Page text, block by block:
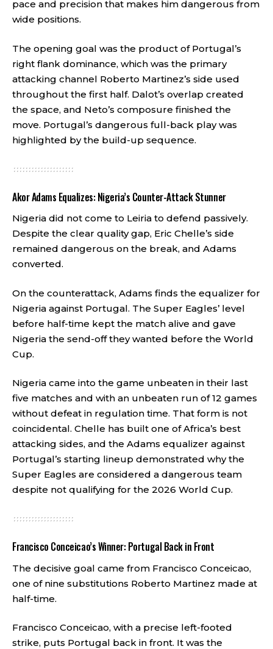
pace and precision that makes him dangerous from
wide positions.
The opening goal was the product of Portugal’s
right flank dominance, which was the primary
attacking channel Roberto Martinez’s side used
throughout the first half. Dalot’s overlap created
the space, and Neto’s composure finished the
move. Portugal’s dangerous full-back play was
highlighted by the build-up sequence.
Akor Adams Equalizes: Nigeria’s Counter-Attack Stunner
Nigeria did not come to Leiria to defend passively.
Despite the clear quality gap, Eric Chelle’s side
remained dangerous on the break, and Adams
converted.
On the counterattack, Adams finds the equalizer for
Nigeria against Portugal. The Super Eagles’ level
before half-time kept the match alive and gave
Nigeria the send-off they wanted before the World
Cup.
Nigeria came into the game unbeaten in their last
five matches and with an unbeaten run of 12 games
without defeat in regulation time. That form is not
coincidental. Chelle has built one of Africa’s best
attacking sides, and the Adams equalizer against
Portugal’s starting lineup demonstrated why the
Super Eagles are considered a dangerous team
despite not qualifying for the 2026 World Cup.
Francisco Conceicao’s Winner: Portugal Back in Front
The decisive goal came from Francisco Conceicao,
one of nine substitutions Roberto Martinez made at
half-time.
Francisco Conceicao, with a precise left-footed
strike, puts Portugal back in front. It was the